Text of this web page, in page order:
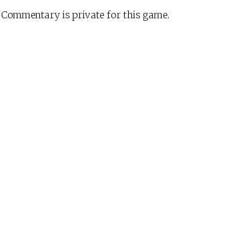
Commentary is private for this game.